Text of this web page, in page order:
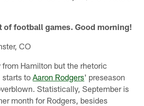
football games. Good morning!
CO
from Hamilton but the rhetoric
starts toAaron Rodgers' preseason
Statistically, September is
month for Rodgers, besides